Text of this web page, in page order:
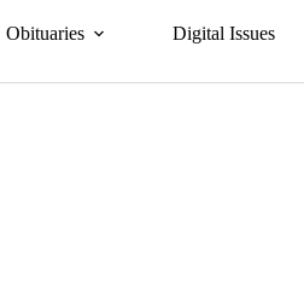
Obituaries Digital Issues